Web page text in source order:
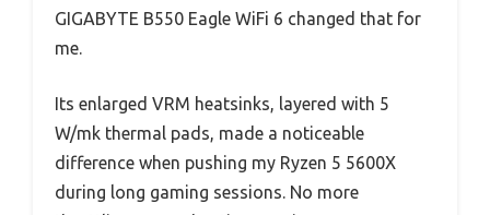
GIGABYTE B550 Eagle WiFi 6 changed that for
me.
Its enlarged VRM heatsinks, layered with 5
W/mk thermal pads, made a noticeable
difference when pushing my Ryzen 5 5600X
during long gaming sessions. No more